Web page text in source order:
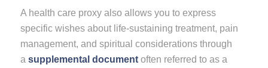
A health care proxy also allows you to express
specific wishes about life-sustaining treatment, pain
management, and spiritual considerations through
a supplemental documentoften referred to as a